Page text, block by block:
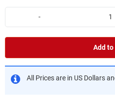
-
Add to
All Prices are in US Dollars